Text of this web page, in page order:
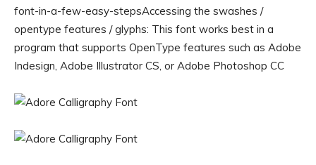
font-in-a-few-easy-stepsAccessing the swashes /
opentype features / glyphs: This font works best in a
program that supports OpenType features such as Adobe
Indesign, Adobe Illustrator CS, or Adobe Photoshop CC